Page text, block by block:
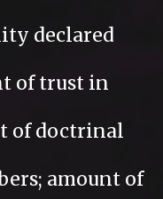
declared
of trust in
of doctrinal
amount of